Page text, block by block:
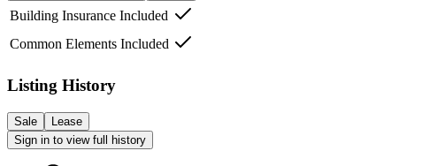
Building Insurance Included
Common Elements Included
Listing History
Sale
Lease
Sign in to view full history